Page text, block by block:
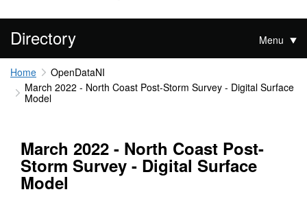
Directory Menu
Home
OpenDataNI
March 2022 - North Coast Post-Storm Survey - Digital Surface
Model
March 2022 - North Coast Post-
Storm Survey - Digital Surface
Model